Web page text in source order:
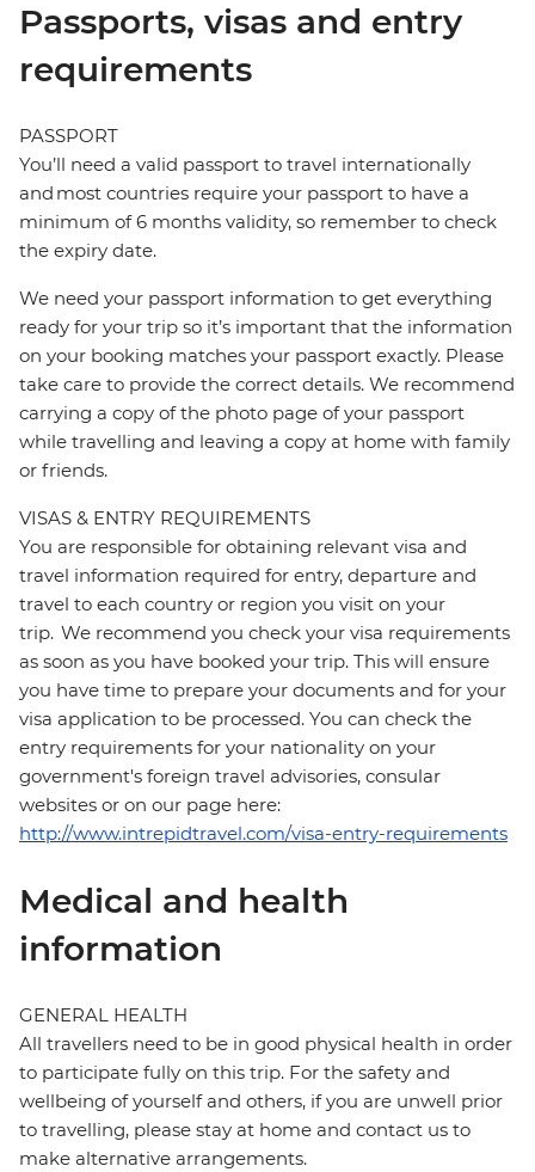
Passports, visas and entry
requirements
PASSPORT
You’ll need a valid passport to travel internationally
and most countries require your passport to have a
minimum of 6 months validity, so remember to check
the expiry date.
We need your passport information to get everything
ready for your trip so it’s important that the information
on your booking matches your passport exactly. Please
take care to provide the correct details. We recommend
carrying a copy of the photo page of your passport
while travelling and leaving a copy at home with family
or friends.
VISAS & ENTRY REQUIREMENTS
You are responsible for obtaining relevant visa and
travel information required for entry, departure and
travel to each country or region you visit on your
trip. We recommend you check your visa requirements
as soon as you have booked your trip. This will ensure
you have time to prepare your documents and for your
visa application to be processed. You can check the
entry requirements for your nationality on your
government's foreign travel advisories, consular
websites or on our page here:
http://www.intrepidtravel.com/visa-entry-requirements
Medical and health
information
GENERAL HEALTH
All travellers need to be in good physical health in order
to participate fully on this trip. For the safety and
wellbeing of yourself and others, if you are unwell prior
to travelling, please stay at home and contact us to
make alternative arrangements.